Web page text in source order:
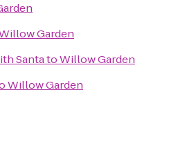
Garden
SantatoWillow Garden
Willow Garden